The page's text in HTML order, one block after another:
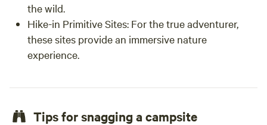
the wild.
Hike-in Primitive Sites: For the true adventurer,
these sites provide an immersive nature
experience.
Tips for snagging a campsite